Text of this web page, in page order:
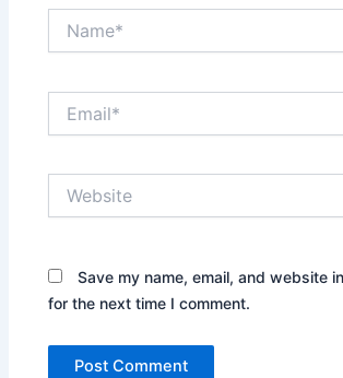
Save my name, email, and website
for the next time I comment.